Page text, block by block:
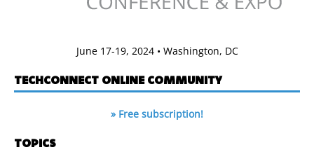
June 17-19, 2024 • Washington, DC
TECHCONNECT ONLINE COMMUNITY
» Free subscription!
TOPICS